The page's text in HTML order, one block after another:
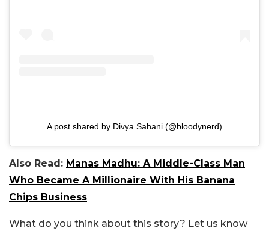
A post shared by Divya Sahani (@bloodynerd)
Also Read: Manas Madhu: A Middle-Class Man
Who Became A Millionaire With His Banana
Chips Business
What do you think about this story? Let us know